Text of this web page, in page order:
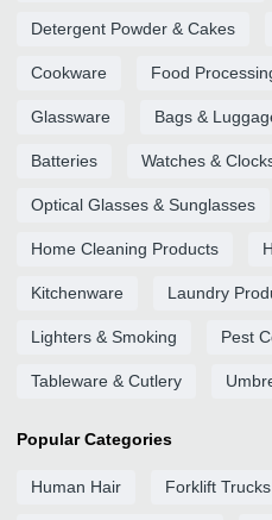
Detergent Powder & Cakes
Cookware Food
Glassware Bags &
Batteries Watches &
Optical Glasses & Sunglasses
Home Cleaning Products
Kitchenware Laundry
Lighters & Smoking Pest
Tableware & Cutlery
Popular Categories
Human Hair Forklift Trucks